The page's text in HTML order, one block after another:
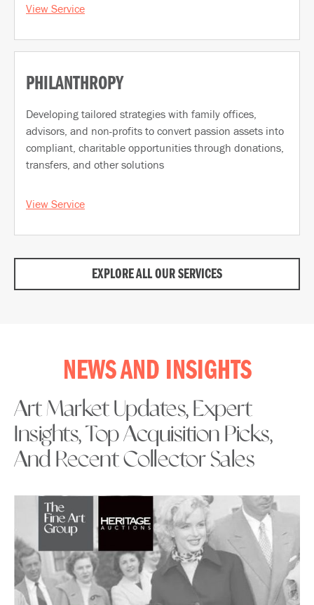
View Service
PHILANTHROPY
Developing tailored strategies with family offices,
advisors, and non-profits to convert passion assets into
compliant, charitable opportunities through donations,
transfers, and other solutions
View Service
EXPLORE ALL OUR SERVICES
NEWS AND INSIGHTS
Art Market Updates, Expert
Insights, Top Acquisition Picks,
And Recent Collector Sales